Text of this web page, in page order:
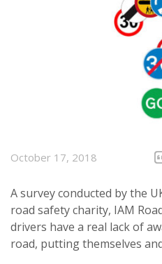
October 17, 2018
A survey conducted by the
road safety charity, IAM
drivers have a real lack of
road, putting themselves